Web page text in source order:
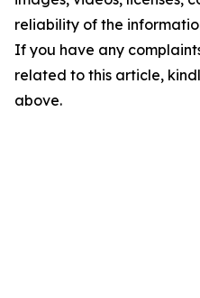
reliability of the
If you have any
related to this article,
above.